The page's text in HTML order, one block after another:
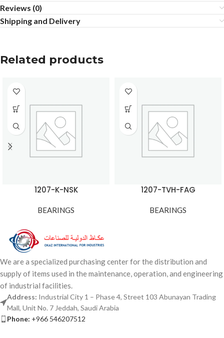
Reviews (0)
Shipping and Delivery
Related products
1207-K-NSK
BEARINGS
1207-TVH-FAG
BEARINGS
We are a specialized purchasing center for the distribution and
supply of items used in the maintenance, operation, and engineering
of industrial facilities.
Address: Industrial City 1 – Phase 4, Street 103 Abunayan Trading
Mall, Unit No. 7 Jeddah, Saudi Arabia
Phone: +966 546207512